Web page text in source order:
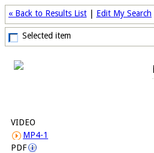
« Back to Results List Edit My Search
Selected item
VIDEO
MP4-1
PDF